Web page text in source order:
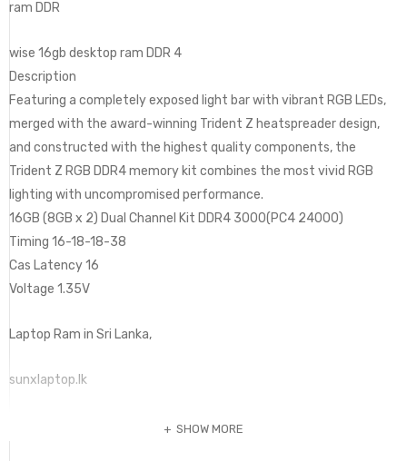
ram DDR
wise 16gb desktop ram DDR 4
Description
Featuring a completely exposed light bar with vibrant RGB LEDs,
merged with the award-winning Trident Z heatspreader design,
and constructed with the highest quality components, the
Trident Z RGB DDR4 memory kit combines the most vivid RGB
lighting with uncompromised performance.
16GB (8GB x 2) Dual Channel Kit DDR4 3000(PC4 24000)
Timing 16-18-18-38
Cas Latency 16
Voltage 1.35V
Laptop Ram in Sri Lanka,
sunxlaptop.lk
SHOW MORE